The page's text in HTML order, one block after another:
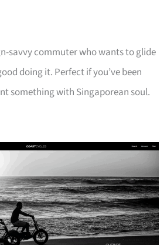
savvy commuter who wants to glide
doing it. Perfect if you’ve been
something with Singaporean soul.